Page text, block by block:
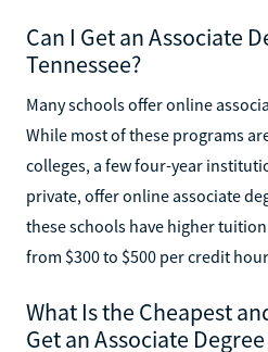
Can I Get an Associate
Tennessee?
Many schools offer online
While most of these programs
colleges, a few four-year
private, offer online associate
these schools have higher
from $300 to $500 per credit
What Is the Cheapest
Get an Associate